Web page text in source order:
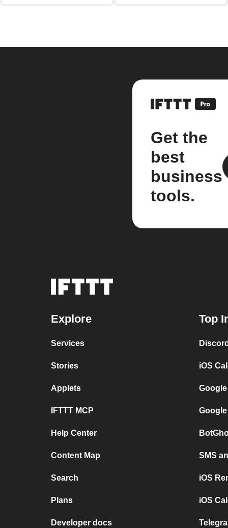
Get the
best
business
tools.
Explore
Services
Stories
Applets
IFTTT MCP
Help Center
Content Map
Search
Plans
Developer docs
Top
iOS
SMS
iOS
iOS